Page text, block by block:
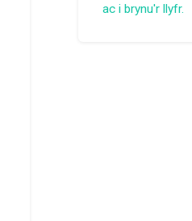
ac i brynu'r llyfr.